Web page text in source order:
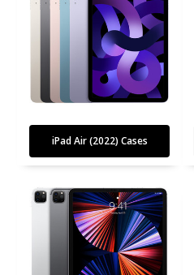
iPad Air (2022) Cases